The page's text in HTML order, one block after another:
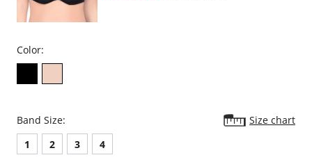
Color:
Band Size:
Size chart
1
2 3 4